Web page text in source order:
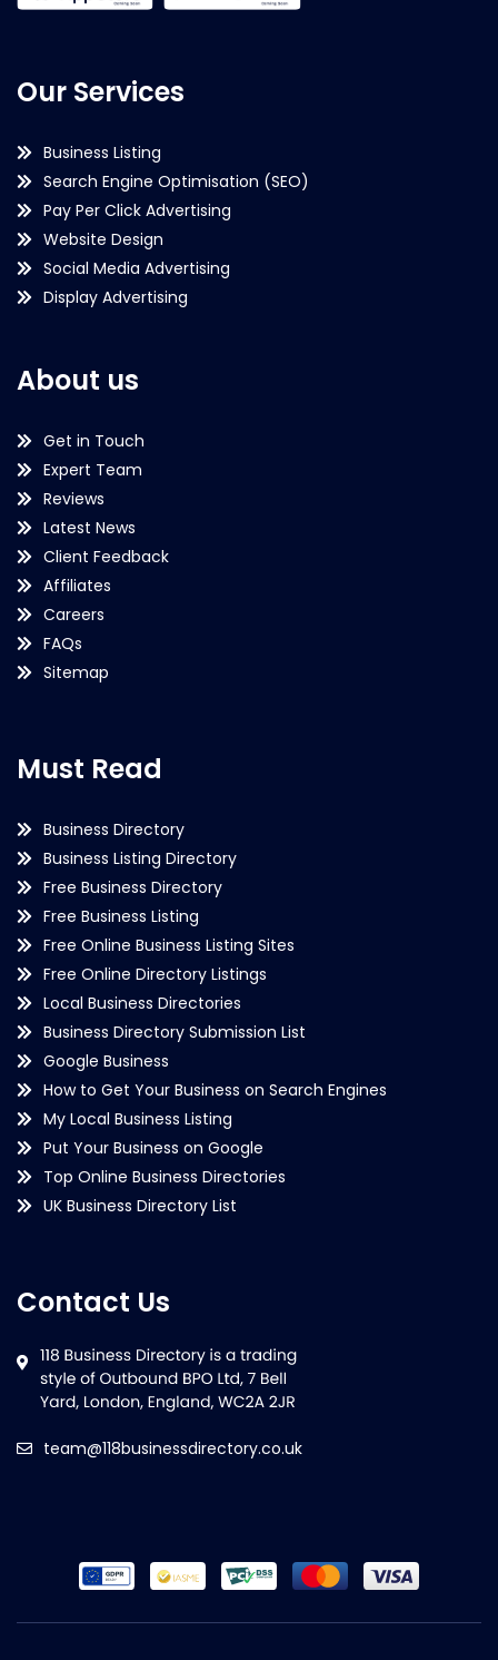
Our Services
Business Listing
Search Engine Optimisation (SEO)
Pay Per Click Advertising
Website Design
Social Media Advertising
Display Advertising
About us
Get in Touch
Expert Team
Reviews
Latest News
Client Feedback
Affiliates
Careers
FAQs
Sitemap
Must Read
Business Directory
Business Listing Directory
Free Business Directory
Free Business Listing
Free Online Business Listing Sites
Free Online Directory Listings
Local Business Directories
Business Directory Submission List
Google Business
How to Get Your Business on Search Engines
My Local Business Listing
Put Your Business on Google
Top Online Business Directories
UK Business Directory List
Contact Us
team@118businessdirectory.co.uk